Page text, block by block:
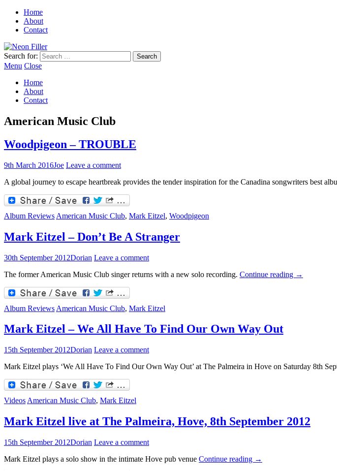
Home
About
Contact
Search for:
Menu Close
Home
About
Contact
American Music Club
Woodpigeon – TROUBLE
9th March 2016Joe Leave a comment
A global journey to escape heartbreak provides the tender inspiration for the Canadina songwriters best
Album Reviews American Music Club, Mark Eitzel, Woodpigeon
Mark Eitzel – Don’t Be A Stranger
30th September 2012Dorian Leave a comment
The former American Music Club singer returns with a new solo recording. Continue reading →
Album Reviews American Music Club, Mark Eitzel
Mark Eitzel – We All Have To Find Our Own Way Out
15th September 2012Dorian Leave a comment
Mark Eitzel plays ‘We All Have To Find Our Own Way Out’ at The Palmeira in Hove on Saturday 8th
Videos American Music Club, Mark Eitzel
Mark Eitzel live at The Palmeira, Hove, 8th September 2012
15th September 2012Dorian Leave a comment
Mark Eitzel plays a solo show in the intimate Hove pub venue Continue reading →